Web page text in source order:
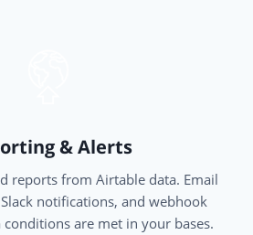
& Alerts
reports from Airtable data. Email
notifications, and webhook
are met in your bases.